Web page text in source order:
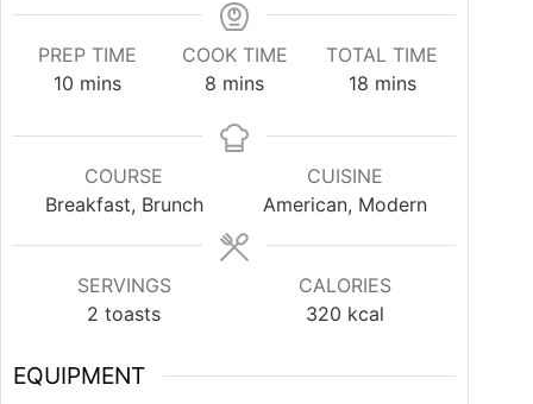
PREP TIME
10 mins
COOK TIME
8 mins
TOTAL TIME
18 mins
COURSE
Breakfast, Brunch
CUISINE
American, Modern
SERVINGS
2 toasts
CALORIES
320 kcal
EQUIPMENT